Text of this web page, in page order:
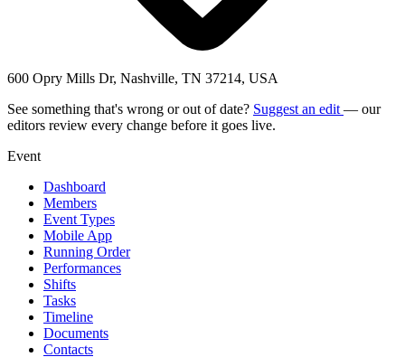
600 Opry Mills Dr, Nashville, TN 37214, USA
See something that's wrong or out of date? Suggest an edit — our
editors review every change before it goes live.
Event
Dashboard
Members
Event Types
Mobile App
Running Order
Performances
Shifts
Tasks
Timeline
Documents
Contacts